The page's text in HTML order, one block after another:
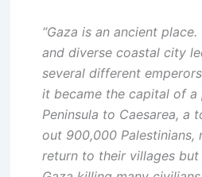
“Gaza is an ancient
and diverse coastal city
several different
it became the capital of a
Peninsula to Caesarea, a
out 900,000
return to their villages